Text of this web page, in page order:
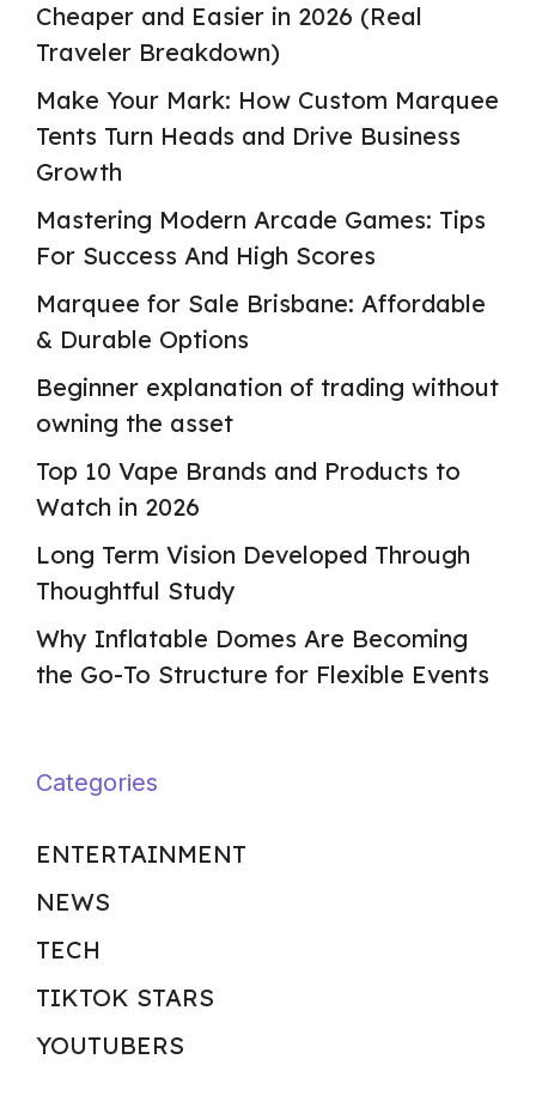
Cheaper and Easier in 2026 (Real
Traveler Breakdown)
Make Your Mark: How Custom Marquee
Tents Turn Heads and Drive Business
Growth
Mastering Modern Arcade Games: Tips
For Success And High Scores
Marquee for Sale Brisbane: Affordable
& Durable Options
Beginner explanation of trading without
owning the asset
Top 10 Vape Brands and Products to
Watch in 2026
Long Term Vision Developed Through
Thoughtful Study
Why Inflatable Domes Are Becoming
the Go-To Structure for Flexible Events
Categories
ENTERTAINMENT
NEWS
TECH
TIKTOK STARS
YOUTUBERS